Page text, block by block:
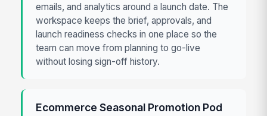
emails, and analytics around a launch date. The
workspace keeps the brief, approvals, and
launch readiness checks in one place so the
team can move from planning to go-live
without losing sign-off history.
Ecommerce Seasonal Promotion Pod